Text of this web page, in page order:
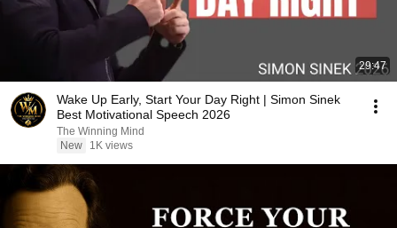
29:47
Wake Up Early, Start Your Day Right | Simon Sinek
Best Motivational Speech 2026
The Winning Mind
New
1K views